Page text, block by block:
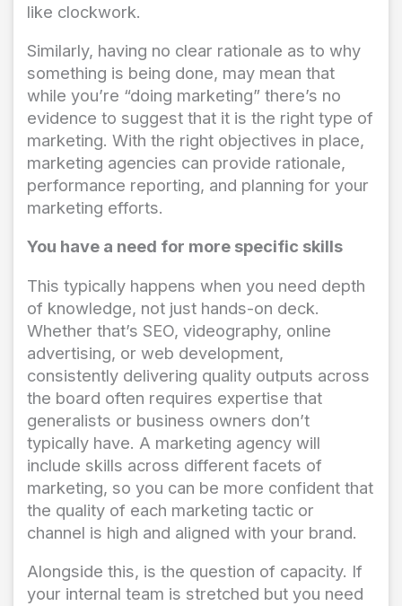
like clockwork.
Similarly, having no clear rationale as to why
something is being done, may mean that
while you’re “doing marketing” there’s no
evidence to suggest that it is the right type of
marketing. With the right objectives in place,
marketing agencies can provide rationale,
performance reporting, and planning for your
marketing efforts.
You have a need for more specific skills
This typically happens when you need depth
of knowledge, not just hands-on deck.
Whether that’s SEO, videography, online
advertising, or web development,
consistently delivering quality outputs across
the board often requires expertise that
generalists or business owners don’t
typically have. A marketing agency will
include skills across different facets of
marketing, so you can be more confident that
the quality of each marketing tactic or
channel is high and aligned with your brand.
Alongside this, is the question of capacity. If
your internal team is stretched but you need